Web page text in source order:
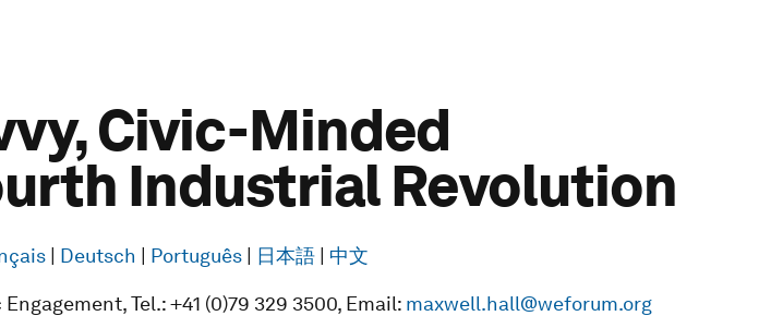
Civic-Minded
Industrial Revolution
| Deutsch Português| 日本語| 中文
Tel.: +41 (0)79 329 3500, Email: maxwell.hall@weforum.org